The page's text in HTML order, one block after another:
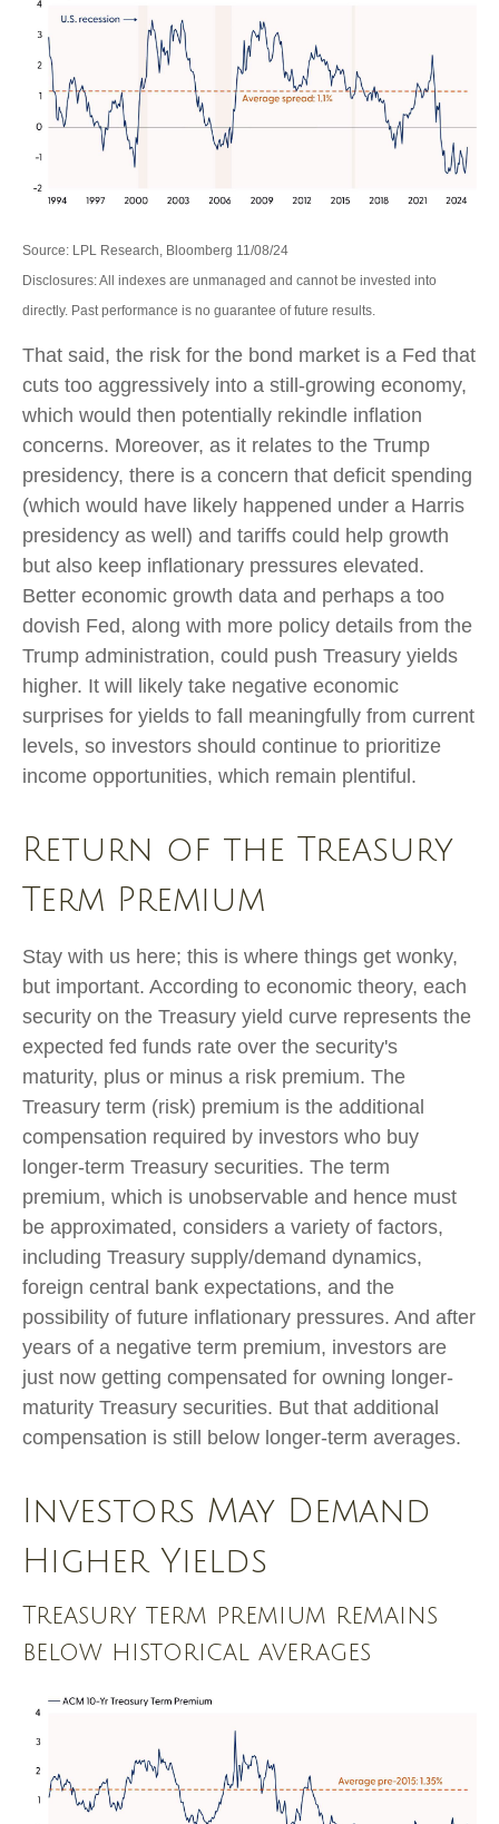
Source: LPL Research, Bloomberg 11/08/24
Disclosures: All indexes are unmanaged and cannot be invested into
directly. Past performance is no guarantee of future results.
That said, the risk for the bond market is a Fed that
cuts too aggressively into a still-growing economy,
which would then potentially rekindle inflation
concerns. Moreover, as it relates to the Trump
presidency, there is a concern that deficit spending
(which would have likely happened under a Harris
presidency as well) and tariffs could help growth
but also keep inflationary pressures elevated.
Better economic growth data and perhaps a too
dovish Fed, along with more policy details from the
Trump administration, could push Treasury yields
higher. It will likely take negative economic
surprises for yields to fall meaningfully from current
levels, so investors should continue to prioritize
income opportunities, which remain plentiful.
Return of the Treasury
Term Premium
Stay with us here; this is where things get wonky,
but important. According to economic theory, each
security on the Treasury yield curve represents the
expected fed funds rate over the security's
maturity, plus or minus a risk premium. The
Treasury term (risk) premium is the additional
compensation required by investors who buy
longer-term Treasury securities. The term
premium, which is unobservable and hence must
be approximated, considers a variety of factors,
including Treasury supply/demand dynamics,
foreign central bank expectations, and the
possibility of future inflationary pressures. And after
years of a negative term premium, investors are
just now getting compensated for owning longer-
maturity Treasury securities. But that additional
compensation is still below longer-term averages.
Investors May Demand
Higher Yields
Treasury term premium remains
below historical averages